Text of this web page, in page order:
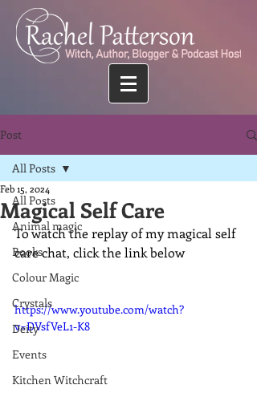
Post
All Posts
Animal magic
Books
Colour Magic
Crystals
Deity
Events
Kitchen Witchcraft
All Posts
Magical Self Care
Feb 15, 2024
To watch the replay of my magical self
care chat, click the link below
https://www.youtube.com/watch?
v=DVsfVeL1-K8